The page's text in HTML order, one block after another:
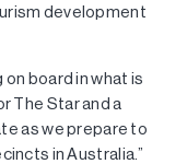
development
board in what is
The Star and a
as we prepare to
in Australia.”